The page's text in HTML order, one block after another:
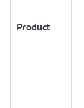
Product